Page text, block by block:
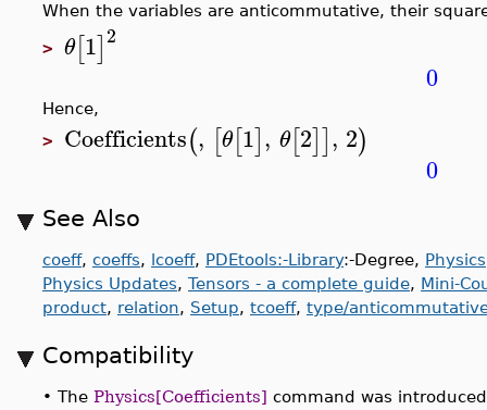
When the variables are anticommutative, their
> θ[1]2
0
Hence,
> Coefficients(, [θ[1], θ[2]], 2)
0
See Also
coeff, coeffs, lcoeff, PDEtools:-Library:-Degree, Physics
Physics Updates, Tensors - a complete guide, Mini-
product, relation, Setup, tcoeff, type/
Compatibility
• The Physics[Coefficients] command was